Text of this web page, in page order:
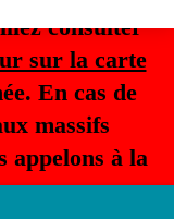
consulter
sur la carte
En cas de
massifs
appelons à la